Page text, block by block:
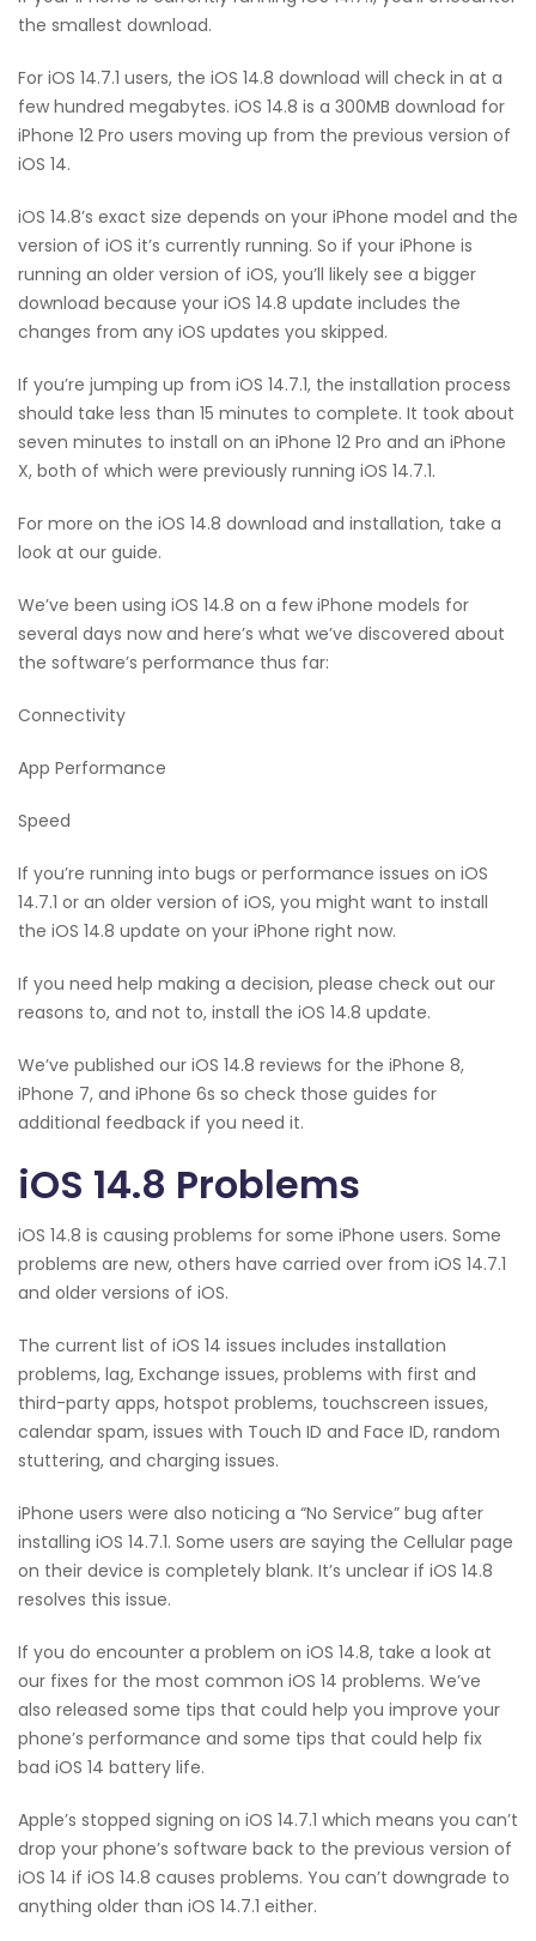
the smallest download.
For iOS 14.7.1 users, the iOS 14.8 download will check in at a
few hundred megabytes. iOS 14.8 is a 300MB download for
iPhone 12 Pro users moving up from the previous version of
iOS 14.
iOS 14.8’s exact size depends on your iPhone model and the
version of iOS it’s currently running. So if your iPhone is
running an older version of iOS, you’ll likely see a bigger
download because your iOS 14.8 update includes the
changes from any iOS updates you skipped.
If you’re jumping up from iOS 14.7.1, the installation process
should take less than 15 minutes to complete. It took about
seven minutes to install on an iPhone 12 Pro and an iPhone
X, both of which were previously running iOS 14.7.1.
For more on the iOS 14.8 download and installation, take a
look at our guide.
We’ve been using iOS 14.8 on a few iPhone models for
several days now and here’s what we’ve discovered about
the software’s performance thus far:
Connectivity
App Performance
Speed
If you’re running into bugs or performance issues on iOS
14.7.1 or an older version of iOS, you might want to install
the iOS 14.8 update on your iPhone right now.
If you need help making a decision, please check out our
reasons to, and not to, install the iOS 14.8 update.
We’ve published our iOS 14.8 reviews for the iPhone 8,
iPhone 7, and iPhone 6s so check those guides for
additional feedback if you need it.
iOS 14.8 Problems
iOS 14.8 is causing problems for some iPhone users. Some
problems are new, others have carried over from iOS 14.7.1
and older versions of iOS.
The current list of iOS 14 issues includes installation
problems, lag, Exchange issues, problems with first and
third-party apps, hotspot problems, touchscreen issues,
calendar spam, issues with Touch ID and Face ID, random
stuttering, and charging issues.
iPhone users were also noticing a “No Service” bug after
installing iOS 14.7.1. Some users are saying the Cellular page
on their device is completely blank. It’s unclear if iOS 14.8
resolves this issue.
If you do encounter a problem on iOS 14.8, take a look at
our fixes for the most common iOS 14 problems. We’ve
also released some tips that could help you improve your
phone’s performance and some tips that could help fix
bad iOS 14 battery life.
Apple’s stopped signing on iOS 14.7.1 which means you can’t
drop your phone’s software back to the previous version of
iOS 14 if iOS 14.8 causes problems. You can’t downgrade to
anything older than iOS 14.7.1 either.